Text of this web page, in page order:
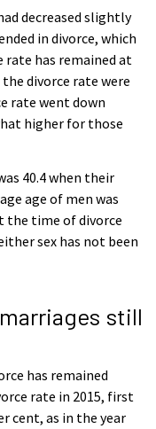
decreased slightly
in divorce, which
rate has remained at
the divorce rate were
rate went down
higher for those
40.4 when their
age of men was
the time of divorce
sex has not been
still
has remained
rate in 2015, first
cent, as in the year